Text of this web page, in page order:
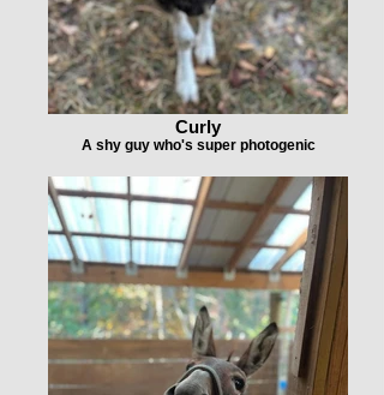
Curly
A shy guy who's super photogenic